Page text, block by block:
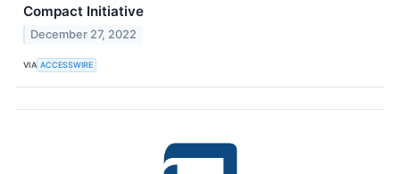
Compact Initiative
December 27, 2022
VIA ACCESSWIRE